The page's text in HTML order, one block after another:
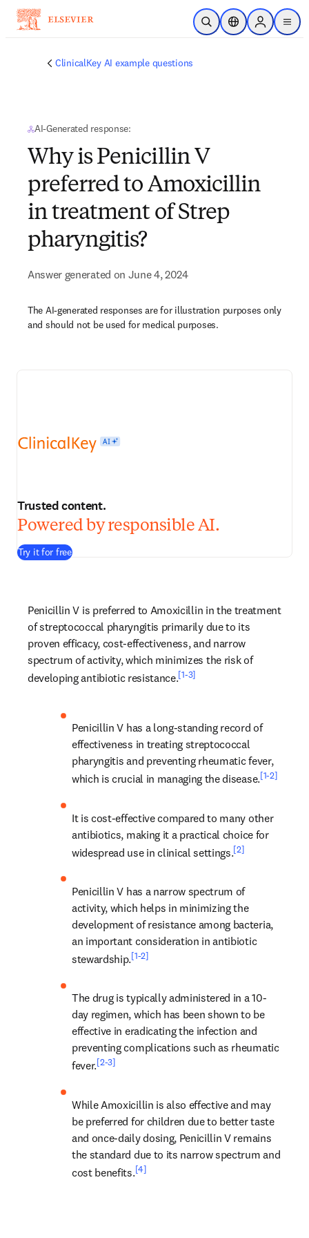
Skip to main content
Open SearchLocation Selector
Sign in to
menu
ClinicalKey AI example questions
AI-Generated response:
Why is Penicillin V
preferred to Amoxicillin
in treatment of Strep
pharyngitis?
Answer generated on June 4, 2024
The AI-generated responses are for illustration purposes only
and should not be used for medical purposes.
Trusted content.
Powered by responsible AI.
Try it for free
Penicillin V is preferred to Amoxicillin in the treatment
of streptococcal pharyngitis primarily due to its
proven efficacy, cost-effectiveness, and narrow
spectrum of activity, which minimizes the risk of
developing antibiotic resistance.[1-3]
Penicillin V has a long-standing record of
effectiveness in treating streptococcal
pharyngitis and preventing rheumatic fever,
which is crucial in managing the disease.[1-2]
It is cost-effective compared to many other
antibiotics, making it a practical choice for
widespread use in clinical settings.[2]
Penicillin V has a narrow spectrum of
activity, which helps in minimizing the
development of resistance among bacteria,
an important consideration in antibiotic
stewardship.[1-2]
The drug is typically administered in a 10-
day regimen, which has been shown to be
effective in eradicating the infection and
preventing complications such as rheumatic
fever.[2-3]
While Amoxicillin is also effective and may
be preferred for children due to better taste
and once-daily dosing, Penicillin V remains
the standard due to its narrow spectrum and
cost benefits.[4]